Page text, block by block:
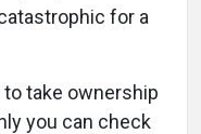
for a
take ownership
you can check